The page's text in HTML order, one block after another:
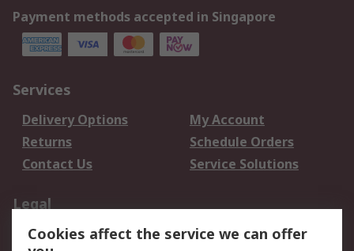
Payment methods accepted in Singapore
Services
Delivery Options
My Account
Returns
Schedule Orders
Contact Us
Service Solutions
Legal
Data Protection
Email Security
Cookies affect the service we can offer